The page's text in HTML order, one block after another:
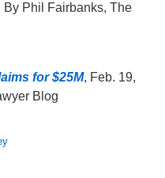
By Phil Fairbanks, The
for $25M, Feb. 19,
Blog